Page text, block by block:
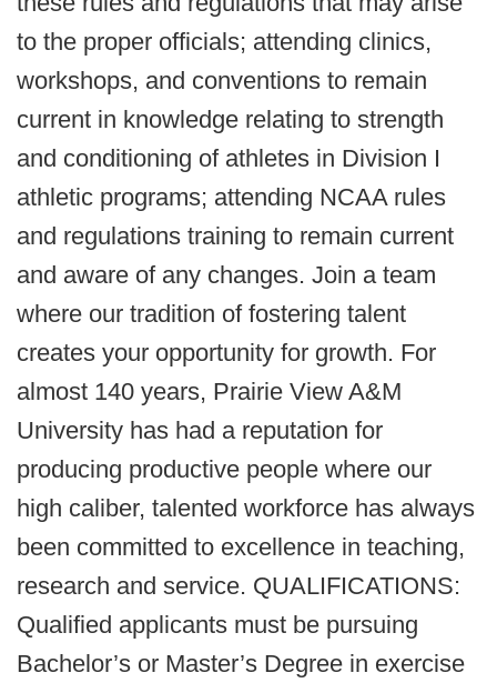
to the proper officials; attending clinics,
workshops, and conventions to remain
current in knowledge relating to strength
and conditioning of athletes in Division I
athletic programs; attending NCAA rules
and regulations training to remain current
and aware of any changes. Join a team
where our tradition of fostering talent
creates your opportunity for growth. For
almost 140 years, Prairie View A&M
University has had a reputation for
producing productive people where our
high caliber, talented workforce has always
been committed to excellence in teaching,
research and service. QUALIFICATIONS:
Qualified applicants must be pursuing
Bachelor’s or Master’s Degree in exercise